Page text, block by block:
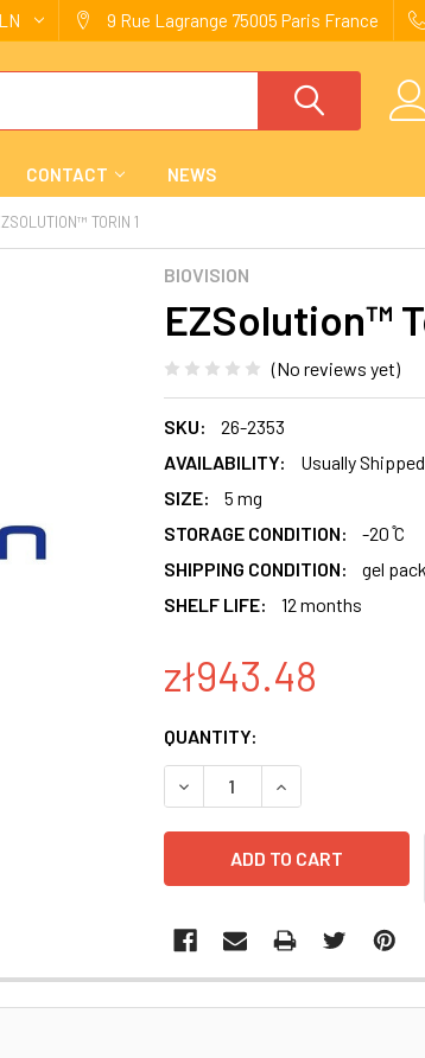
9 Rue Lagrange 75005 Paris France
CONTACT NEWS
TORIN 1
BIOVISION
EZSolution™
(No reviews yet)
SKU:
26-2353
AVAILABILITY:
Usually
SIZE:
5 mg
STORAGE CONDITION:
-20 ̊C
SHIPPING CONDITION:
gel pack
SHELF LIFE:
12 months
zł943.48
CURRENT
STOCK:
QUANTITY:
DECREASE QUANTITY:
INCREASE